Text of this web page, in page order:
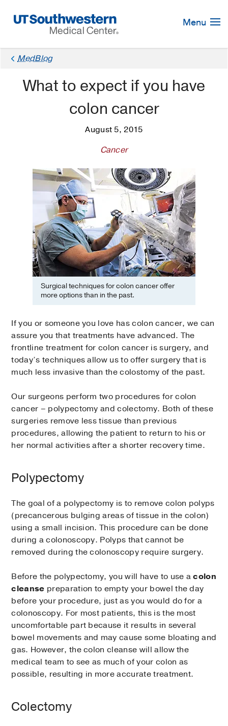
Navigation
Menu
MedBlog
What to expect if you have
colon cancer
August 5, 2015
Cancer
Surgical techniques for colon cancer offer
more options than in the past.
If you or someone you love has colon cancer, we can
assure you that treatments have advanced. The
frontline treatment for colon cancer is surgery, and
today’s techniques allow us to offer surgery that is
much less invasive than the colostomy of the past.
Our surgeons perform two procedures for colon
cancer – polypectomy and colectomy. Both of these
surgeries remove less tissue than previous
procedures, allowing the patient to return to his or
her normal activities after a shorter recovery time.
Polypectomy
The goal of a polypectomy is to remove colon polyps
(precancerous bulging areas of tissue in the colon)
using a small incision. This procedure can be done
during a colonoscopy. Polyps that cannot be
removed during the colonoscopy require surgery.
Before the polypectomy, you will have to use acolon
cleanse preparation to empty your bowel the day
before your procedure, just as you would do for a
colonoscopy. For most patients, this is the most
uncomfortable part because it results in several
bowel movements and may cause some bloating and
gas. However, the colon cleanse will allow the
medical team to see as much of your colon as
possible, resulting in more accurate treatment.
Colectomy